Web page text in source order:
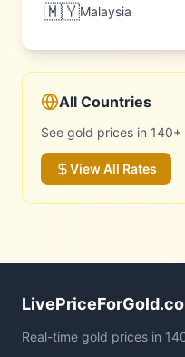
🇲🇾Malaysia
All Countries
See gold prices in
View All Rates
Real-time gold prices in